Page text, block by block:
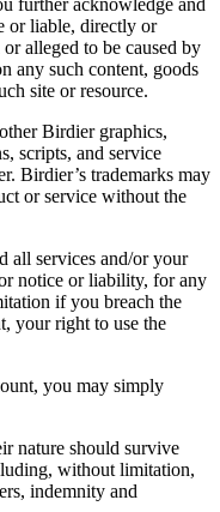
or liable, directly or
alleged to be caused by
any such content, goods
site or resource.
Birdier graphics,
scripts, and service
Birdier’s trademarks may
or service without the
all services and/or your
notice or liability, for any
if you breach the
your right to use the
you may simply
nature should survive
without limitation,
indemnity and